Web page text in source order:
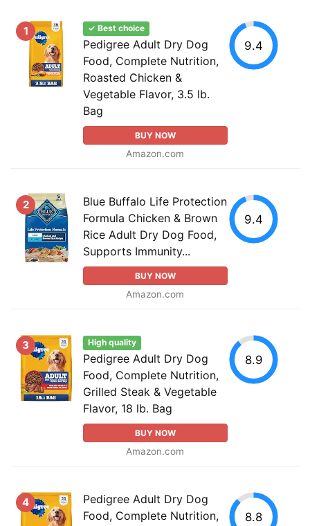
1 ✓ Best choice
Pedigree Adult Dry Dog
Food, Complete Nutrition,
Roasted Chicken &
Vegetable Flavor, 3.5 lb.
Bag
BUY NOW
Amazon.com
9.4
2
Blue Buffalo Life Protection
Formula Chicken & Brown
Rice Adult Dry Dog Food,
Supports Immunity...
BUY NOW
Amazon.com
9.4
3 High quality
Pedigree Adult Dry Dog
Food, Complete Nutrition,
Grilled Steak & Vegetable
Flavor, 18 lb. Bag
BUY NOW
Amazon.com
8.9
4
Pedigree Adult Dry Dog
Food, Complete Nutrition,
8.8